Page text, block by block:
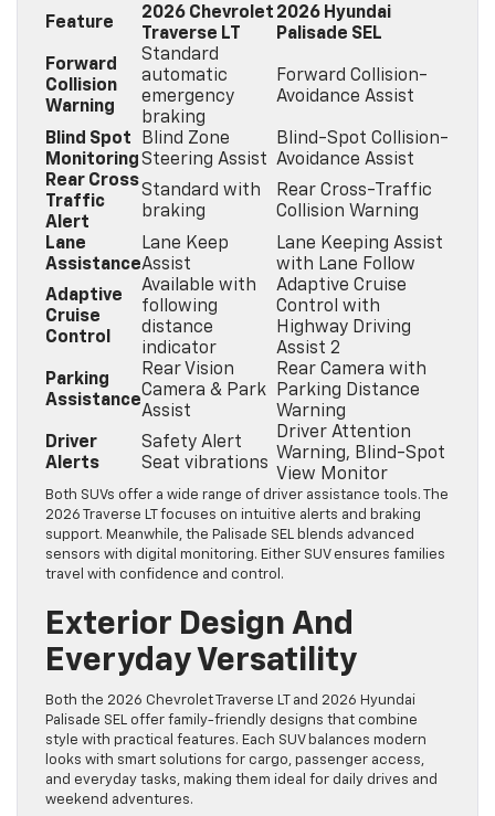
Feature
2026 Chevrolet
Traverse LT
2026 Hyundai
Palisade SEL
Forward
Collision
Warning
Standard
automatic
emergency
braking
Forward Collision-
Avoidance Assist
Blind Spot
Monitoring
Blind Zone
Steering Assist
Blind-Spot Collision-
Avoidance Assist
Rear Cross
Traffic
Alert
Standard with
braking
Rear Cross-Traffic
Collision Warning
Lane
Assistance
Lane Keep
Assist
Lane Keeping Assist
with Lane Follow
Adaptive
Cruise
Control
Available with
following
distance
indicator
Adaptive Cruise
Control with
Highway Driving
Assist 2
Parking
Assistance
Rear Vision
Camera & Park
Assist
Rear Camera with
Parking Distance
Warning
Driver
Alerts
Safety Alert
Seat vibrations
Driver Attention
Warning, Blind-Spot
View Monitor
Both SUVs offer a wide range of driver assistance tools. The
2026 Traverse LT focuses on intuitive alerts and braking
support. Meanwhile, the Palisade SEL blends advanced
sensors with digital monitoring. Either SUV ensures families
travel with confidence and control.
Exterior Design And
Everyday Versatility
Both the 2026 Chevrolet Traverse LT and 2026 Hyundai
Palisade SEL offer family-friendly designs that combine
style with practical features. Each SUV balances modern
looks with smart solutions for cargo, passenger access,
and everyday tasks, making them ideal for daily drives and
weekend adventures.